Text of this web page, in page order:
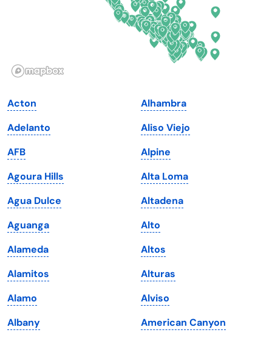
Illinois
Iowa
Kansas
Kentucky
Louisiana
Maine
Maryland
Massachusetts
Michigan
Minnesota
Mississippi
Oregon
Pennsylvania
Rhode Island
South Dakota
Tennessee
Texas
Utah
Vermont
Virginia
Washington
Washington, D.C.
West Virginia
Wisconsin
Acton
Adelanto
AFB
Agoura Hills
Agua Dulce
Aguanga
Alameda
Alamitos
Alamo
Albany
Alhambra
Aliso Viejo
Alpine
Alta Loma
Altadena
Alto
Altos
Alturas
Alviso
American Canyon